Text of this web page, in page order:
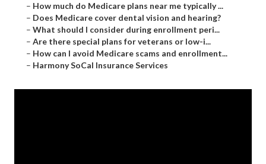
– How much do Medicare plans near me typically ...
– Does Medicare cover dental vision and hearing?
– What should I consider during enrollment peri...
– Are there special plans for veterans or low-i...
– How can I avoid Medicare scams and enrollment...
– Harmony SoCal Insurance Services